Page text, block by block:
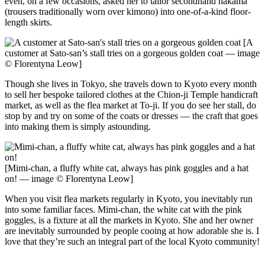
(trousers traditionally worn over kimono) into one-of-a-kind floor-
length skirts.
[A
customer at Sato-san’s stall tries on a gorgeous golden coat — image
© Florentyna Leow]
Though she lives in Tokyo, she travels down to Kyoto every month
to sell her bespoke tailored clothes at the Chion-ji Temple handicraft
market, as well as the flea market at To-ji. If you do see her stall, do
stop by and try on some of the coats or dresses — the craft that goes
into making them is simply astounding.
[Mimi-chan, a fluffy white cat, always has pink goggles and a hat
on! — image © Florentyna Leow]
When you visit flea markets regularly in Kyoto, you inevitably run
into some familiar faces. Mimi-chan, the white cat with the pink
goggles, is a fixture at all the markets in Kyoto. She and her owner
are inevitably surrounded by people cooing at how adorable she is. I
love that they’re such an integral part of the local Kyoto community!